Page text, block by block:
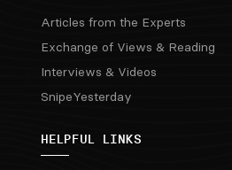
Articles from the Experts
Exchange of Views & Reading
Interviews & Videos
SnipeYesterday
HELPFUL LINKS